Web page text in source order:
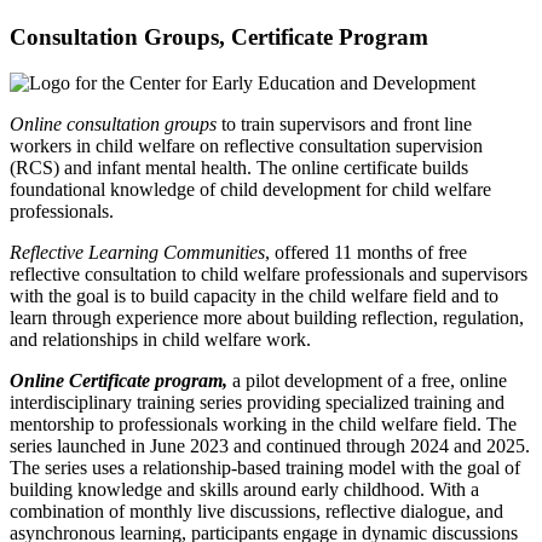
Consultation Groups, Certificate Program
Online consultation groups to train supervisors and front line
workers in child welfare on reflective consultation supervision
(RCS) and infant mental health. The online certificate builds
foundational knowledge of child development for child welfare
professionals.
Reflective Learning Communities, offered 11 months of free
reflective consultation to child welfare professionals and supervisors
with the goal is to build capacity in the child welfare field and to
learn through experience more about building reflection, regulation,
and relationships in child welfare work.
Online Certificate program, a pilot development of a free, online
interdisciplinary training series providing specialized training and
mentorship to professionals working in the child welfare field. The
series launched in June 2023 and continued through 2024 and 2025.
The series uses a relationship-based training model with the goal of
building knowledge and skills around early childhood. With a
combination of monthly live discussions, reflective dialogue, and
asynchronous learning, participants engage in dynamic discussions